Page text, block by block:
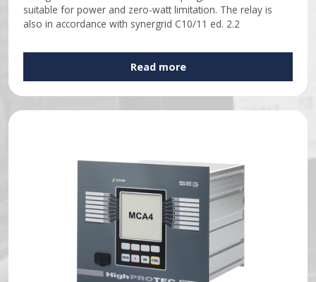
suitable for power and zero-watt limitation. The relay is
also in accordance with synergrid C10/11 ed. 2.2
Read more